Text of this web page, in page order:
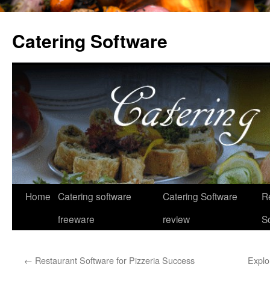
Catering Software
Skip
Home Catering software
freeware
Catering Software
review
← Restaurant Software for Pizzeria Success